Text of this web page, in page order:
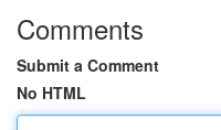
Comments
Submit a Comment
No HTML